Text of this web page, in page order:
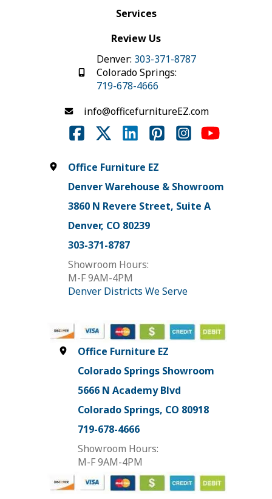
Services
Review Us
Denver: 303-371-8787
Colorado Springs:
719-678-4666
info@officefurnitureEZ.com
Office Furniture EZ
Denver Warehouse & Showroom
3860 N Revere Street, Suite A
Denver, CO 80239
303-371-8787
Showroom Hours:
M-F 9AM-4PM
Denver Districts We Serve
Office Furniture EZ
Colorado Springs Showroom
5666 N Academy Blvd
Colorado Springs, CO 80918
719-678-4666
Showroom Hours:
M-F 9AM-4PM